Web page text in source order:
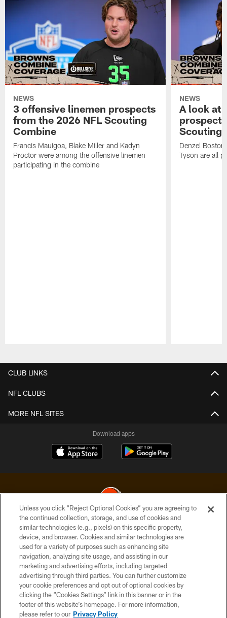
NEWS
3 offensive linemen prospects
from the 2026 NFL Scouting
Combine
Francis Mauigoa, Blake Miller and Kadyn
Proctor were among the offensive linemen
participating in the combine
NEWS
A look at
Scouting
Denzel
Tyson are all
CLUB LINKS
NFL CLUBS
MORE NFL SITES
Download apps
© 2026 Cleveland Browns. All Rights Reserved
PRIVACY POLICY
ACCESSIBILITY
CONTACT US
SITE MAP
TERMS OF USE
Unless you click “Reject Optional Cookies” you are agreeing to
the continued collection, storage, and use of cookies and
similar technologies (e.g., pixels) on this specific property,
device, and browser. Cookies and similar technologies are
used for a variety of purposes such as enhancing site
navigation, analyzing site usage, and assisting in our
marketing and advertising efforts, including targeted
advertising through third parties. You can further customize
your cookie preferences and opt out of optional cookies by
clicking the “Cookies Settings” link in this banner or in the
footer of this website’s homepage. For more information,
please refer to our Privacy Policy